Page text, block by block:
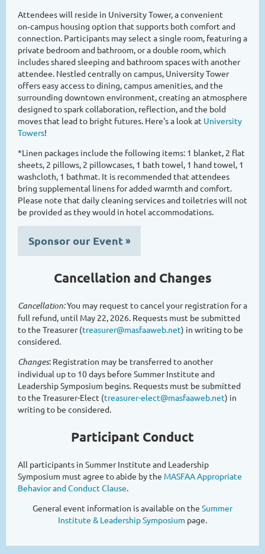
Attendees will reside in University Tower, a convenient
on‑campus housing option that supports both comfort and
connection. Participants may select a single room, featuring a
private bedroom and bathroom, or a double room, which
includes shared sleeping and bathroom spaces with another
attendee. Nestled centrally on campus, University Tower
offers easy access to dining, campus amenities, and the
surrounding downtown environment, creating an atmosphere
designed to spark collaboration, reflection, and the bold
moves that lead to bright futures. Here's a look at University
Towers!
*Linen packages include the following items: 1 blanket, 2 flat
sheets, 2 pillows, 2 pillowcases, 1 bath towel, 1 hand towel, 1
washcloth, 1 bathmat. It is recommended that attendees
bring supplemental linens for added warmth and comfort.
Please note that daily cleaning services and toiletries will not
be provided as they would in hotel accommodations.
Sponsor our Event »
Cancellation and Changes
Cancellation:You may request to cancel your registration for a
full refund, until May 22, 2026. Requests must be submitted
to the Treasurer (treasurer@masfaaweb.net) in writing to be
considered.
Changes: Registration may be transferred to another
individual up to 10 days before Summer Institute and
Leadership Symposium begins. Requests must be submitted
to the Treasurer-Elect (treasurer-elect@masfaaweb.net) in
writing to be considered.
Participant Conduct
All participants in Summer Institute and Leadership
Symposium must agree to abide by the MASFAA Appropriate
Behavior and Conduct Clause.
General event information is available on the Summer
Institute & Leadership Symposium page.